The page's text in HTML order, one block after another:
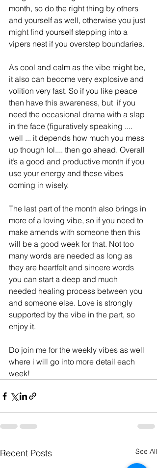
month, so do the right thing by others
and yourself as well, otherwise you just
might find yourself stepping into a
vipers nest if you overstep boundaries.
As cool and calm as the vibe might be,
it also can become very explosive and
volition very fast. So if you like peace
then have this awareness, but  if you
need the occasional drama with a slap
in the face (figuratively speaking ....
well ... it depends how much you mess
up though lol.... then go ahead. Overall
it’s a good and productive month if you
use your energy and these vibes
coming in wisely.
The last part of the month also brings in
more of a loving vibe, so if you need to
make amends with someone then this
will be a good week for that. Not too
many words are needed as long as
they are heartfelt and sincere words
you can start a deep and much
needed healing process between you
and someone else. Love is strongly
supported by the vibe in the part, so
enjoy it.
Do join me for the weekly vibes as well
where i will go into more detail each
week!
Recent Posts See All